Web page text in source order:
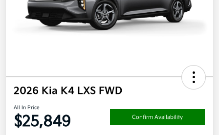
2026 Kia K4 LXS FWD
All In Price
$25,849 Confirm Availability